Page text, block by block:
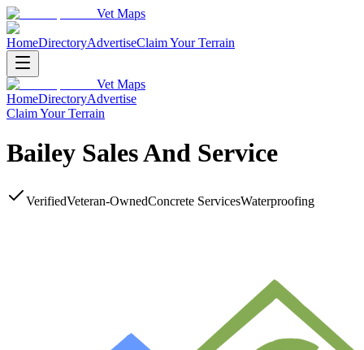
Vet Maps
HomeDirectoryAdvertiseClaim Your Terrain
Vet Maps
HomeDirectoryAdvertise
Claim Your Terrain
Bailey Sales And Service
VerifiedVeteran-OwnedConcrete ServicesWaterproofing